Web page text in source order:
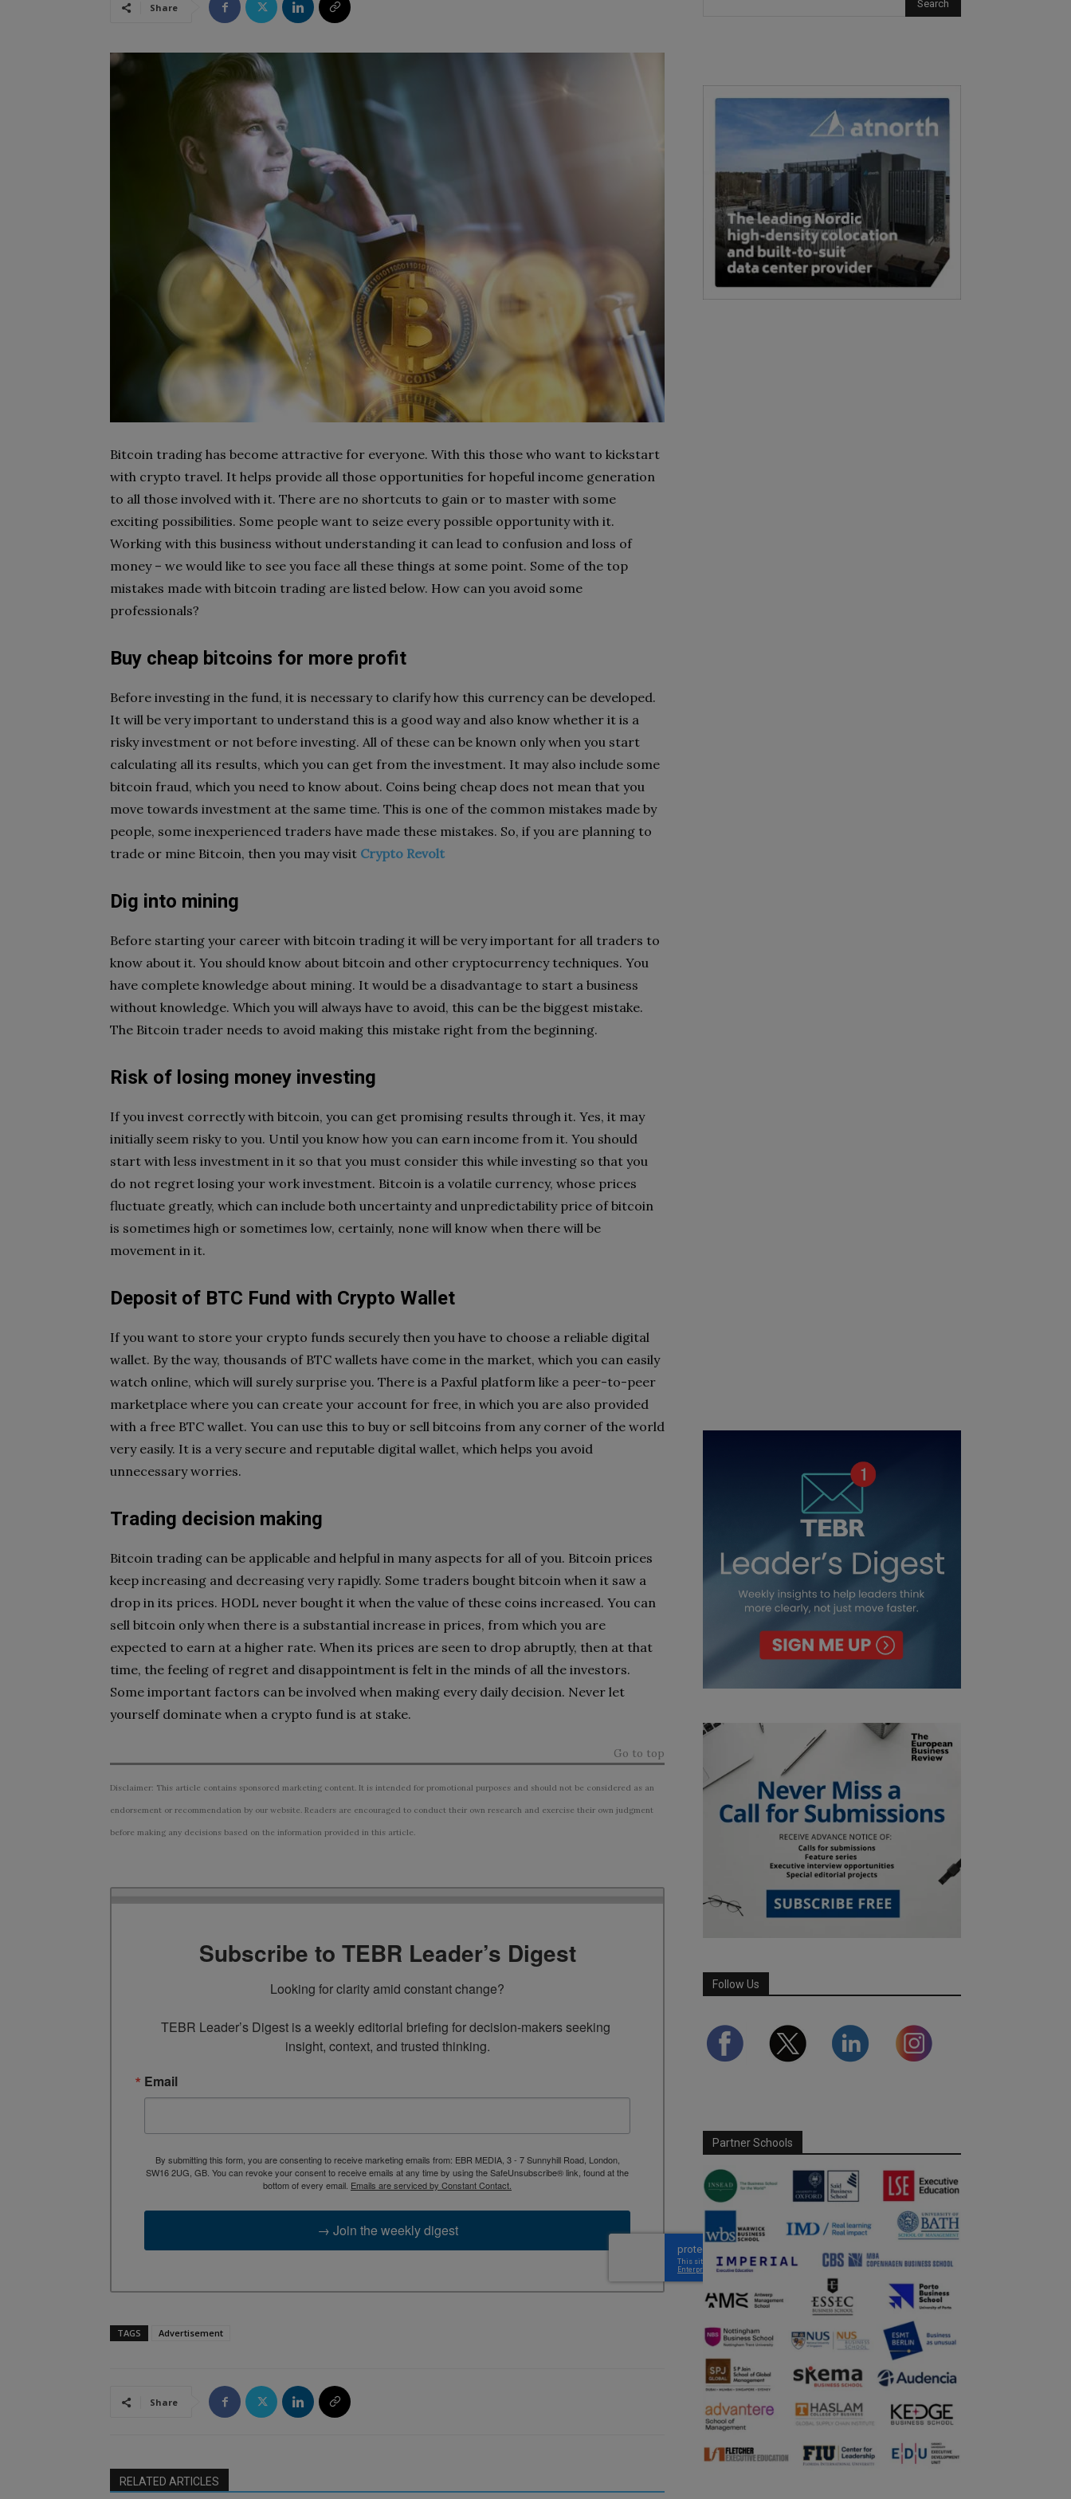
Share
Bitcoin trading has become attractive for everyone. With this those who want to kickstart
with crypto travel. It helps provide all those opportunities for hopeful income generation
to all those involved with it. There are no shortcuts to gain or to master with some
exciting possibilities. Some people want to seize every possible opportunity with it.
Working with this business without understanding it can lead to confusion and loss of
money – we would like to see you face all these things at some point. Some of the top
mistakes made with bitcoin trading are listed below. How can you avoid some
professionals?
Buy cheap bitcoins for more profit
Before investing in the fund, it is necessary to clarify how this currency can be developed.
It will be very important to understand this is a good way and also know whether it is a
risky investment or not before investing. All of these can be known only when you start
calculating all its results, which you can get from the investment. It may also include some
bitcoin fraud, which you need to know about. Coins being cheap does not mean that you
move towards investment at the same time. This is one of the common mistakes made by
people, some inexperienced traders have made these mistakes. So, if you are planning to
trade or mine Bitcoin, then you may visit Crypto Revolt
Dig into mining
Before starting your career with bitcoin trading it will be very important for all traders to
know about it. You should know about bitcoin and other cryptocurrency techniques. You
have complete knowledge about mining. It would be a disadvantage to start a business
without knowledge. Which you will always have to avoid, this can be the biggest mistake.
The Bitcoin trader needs to avoid making this mistake right from the beginning.
Risk of losing money investing
If you invest correctly with bitcoin, you can get promising results through it. Yes, it may
initially seem risky to you. Until you know how you can earn income from it. You should
start with less investment in it so that you must consider this while investing so that you
do not regret losing your work investment. Bitcoin is a volatile currency, whose prices
fluctuate greatly, which can include both uncertainty and unpredictability price of bitcoin
is sometimes high or sometimes low, certainly, none will know when there will be
movement in it.
Deposit of BTC Fund with Crypto Wallet
If you want to store your crypto funds securely then you have to choose a reliable digital
wallet. By the way, thousands of BTC wallets have come in the market, which you can easily
watch online, which will surely surprise you. There is a Paxful platform like a peer-to-peer
marketplace where you can create your account for free, in which you are also provided
with a free BTC wallet. You can use this to buy or sell bitcoins from any corner of the world
very easily. It is a very secure and reputable digital wallet, which helps you avoid
unnecessary worries.
Trading decision making
Bitcoin trading can be applicable and helpful in many aspects for all of you. Bitcoin prices
keep increasing and decreasing very rapidly. Some traders bought bitcoin when it saw a
drop in its prices. HODL never bought it when the value of these coins increased. You can
sell bitcoin only when there is a substantial increase in prices, from which you are
expected to earn at a higher rate. When its prices are seen to drop abruptly, then at that
time, the feeling of regret and disappointment is felt in the minds of all the investors.
Some important factors can be involved when making every daily decision. Never let
yourself dominate when a crypto fund is at stake.
Go to top
Disclaimer: This article contains sponsored marketing content. It is intended for promotional purposes and should not be considered as an
endorsement or recommendation by our website. Readers are encouraged to conduct their own research and exercise their own judgment
before making any decisions based on the information provided in this article.
Subscribe to TEBR Leader’s Digest
Looking for clarity amid constant change?
TEBR Leader’s Digest is a weekly editorial briefing for decision-makers seeking
insight, context, and trusted thinking.
Email
By submitting this form, you are consenting to receive marketing emails from: EBR MEDIA, 3 - 7 Sunnyhill Road, London,
SW16 2UG, GB. You can revoke your consent to receive emails at any time by using the SafeUnsubscribe® link, found at the
bottom of every email. Emails are serviced by Constant Contact.
→ Join the weekly digest
TAGS Advertisement
Share
RELATED ARTICLES
Follow Us
Partner Schools